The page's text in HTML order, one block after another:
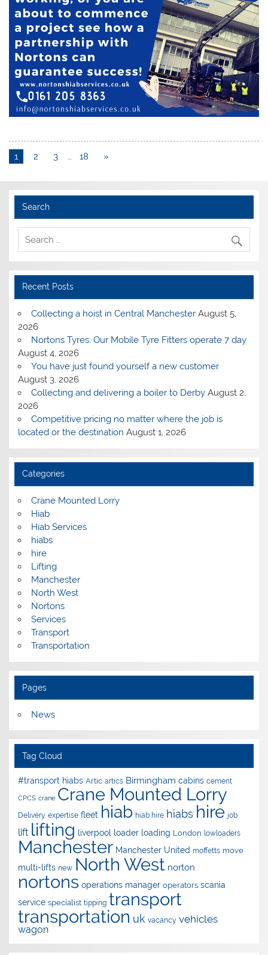
1 2 3 … 18 »
Search
Recent Posts
Collecting a hoist in Central Manchester August 5,
2026
Nortons Tyres: Our Mobile Tyre Fitters operate 7 day
August 4, 2026
You have just found yourself a new customer
August 3, 2026
Collecting and delivering a boiler to Derby August 2,
2026
Competitive pricing no matter where the job is
located or the destination August 1, 2026
Categories
Crane Mounted Lorry
Hiab
Hiab Services
hiabs
hire
Lifting
Manchester
North West
Nortons
Services
Transport
Transportation
Pages
News
Tag Cloud
#transport hiabs Artic artics Birmingham cabins cement
CPCS crane Crane Mounted Lorry
Delivery expertise fleet hiab hiab hire hiabs hire job
lift lifting liverpool loader loading London lowloaders
Manchester Manchester United moffetts move
multi-lifts new North West norton
nortons operations manager operators scania
service specialist tipping transport
transportation uk vacancy vehicles
wagon